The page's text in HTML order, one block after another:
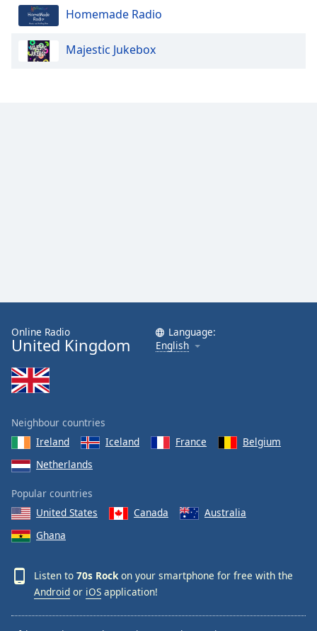
Homemade Radio
Majestic Jukebox
Online Radio
United Kingdom
Language:
English
Neighbour countries
Ireland
Iceland France
Belgium
Netherlands
Popular countries
United States
Canada
Australia
Ghana
Listen to 70s Rockon your smartphone for free with the
Android or iOS application!